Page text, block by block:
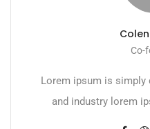
Co-
Lorem ipsum is simply
and industry lorem